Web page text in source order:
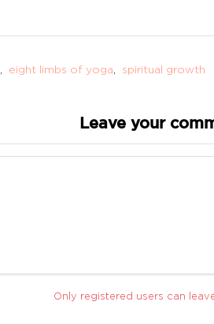
eight limbs of yoga spiritual growth
Leave your
Only registered users can